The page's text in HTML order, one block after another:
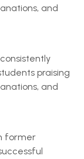
and
praising
and
former